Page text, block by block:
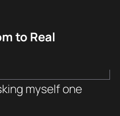
to Real
myself one